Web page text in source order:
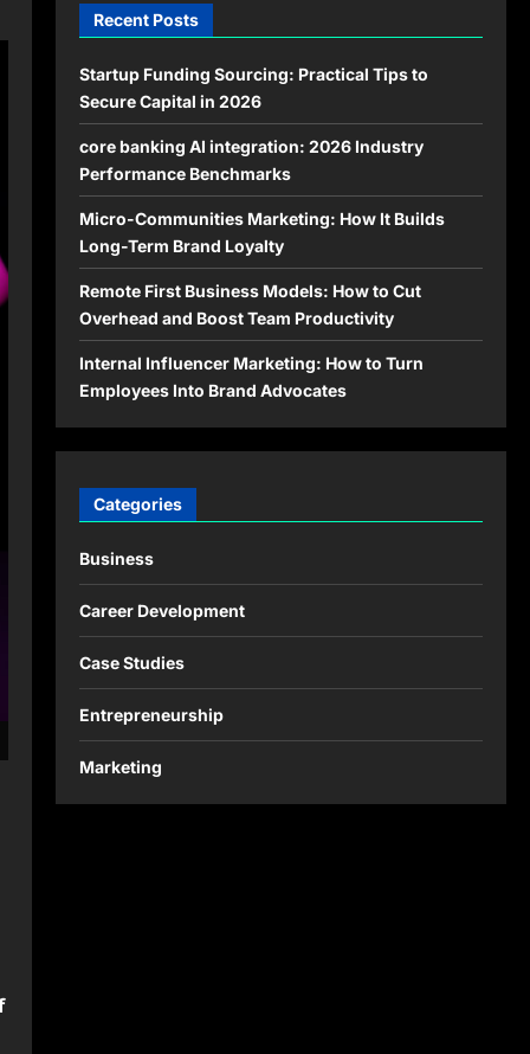
Recent Posts
Startup Funding Sourcing: Practical Tips to
Secure Capital in 2026
core banking AI integration: 2026 Industry
Performance Benchmarks
Micro-Communities Marketing: How It Builds
Long-Term Brand Loyalty
Remote First Business Models: How to Cut
Overhead and Boost Team Productivity
Internal Influencer Marketing: How to Turn
Employees Into Brand Advocates
Categories
Business
Career Development
Case Studies
Entrepreneurship
Marketing